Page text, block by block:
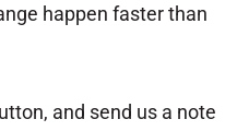
happen faster than
and send us a note